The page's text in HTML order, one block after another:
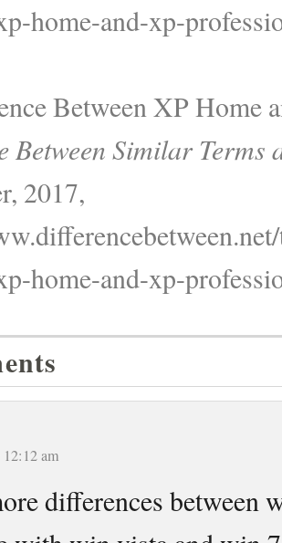
home-and-xp-
Between XP Home
Between Similar Terms
2017,
home-and-xp-
am
differences between